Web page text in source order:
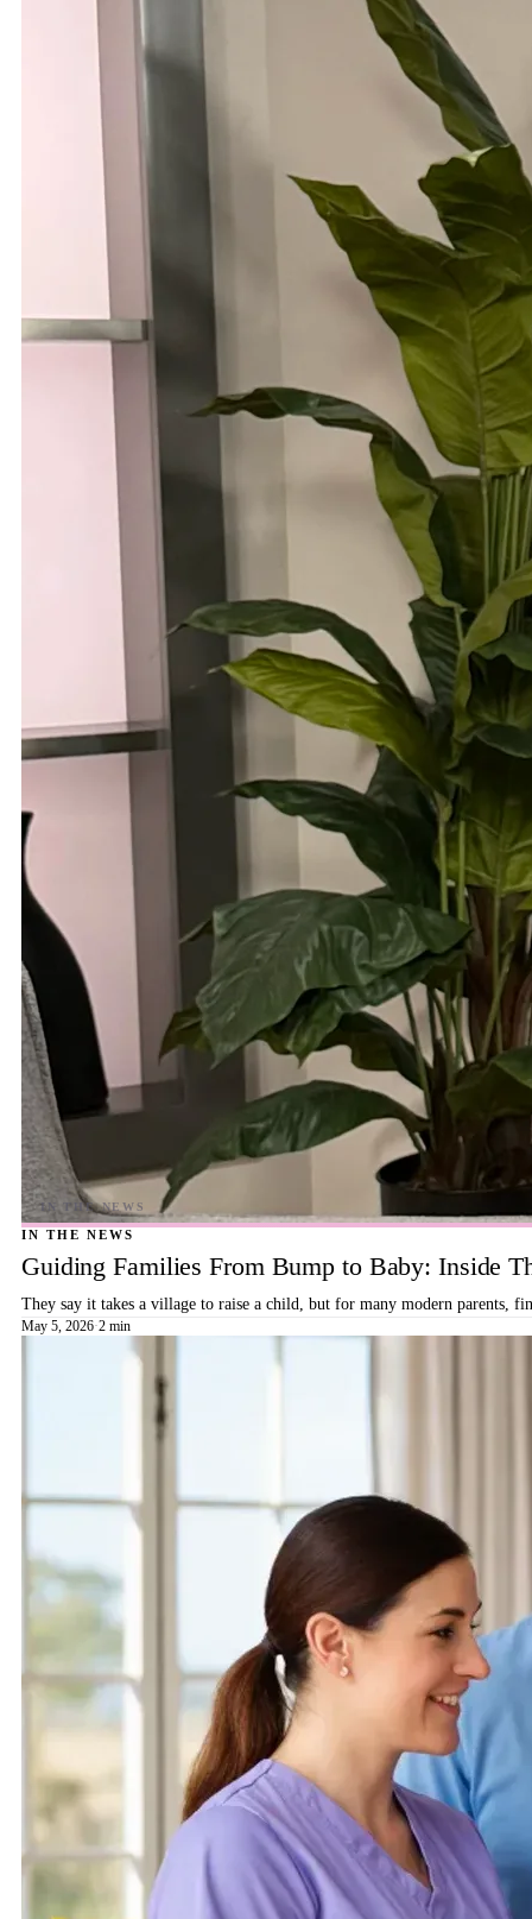
IN THE NEWS
Guiding Families From Bump to Baby: Inside
They say it takes a village to raise a child, but for many modern parents,
May 5, 2026·2 min